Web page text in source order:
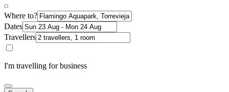
Where to?
Dates
Travellers
I'm travelling for business